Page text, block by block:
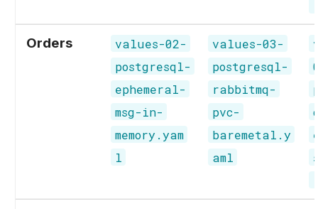
Orders
values-02-
postgresql-
ephemeral-
msg-in-
memory.yam
l
values-03-
postgresql-
rabbitmq-
pvc-
baremetal.y
aml